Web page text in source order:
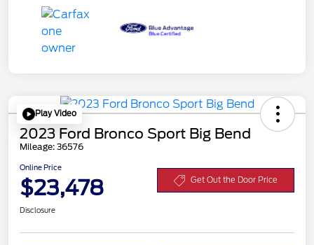
Play Video
2023 Ford Bronco Sport Big Bend
Mileage: 36576
Online Price
$23,478 Get Out the Door Price
Disclosure